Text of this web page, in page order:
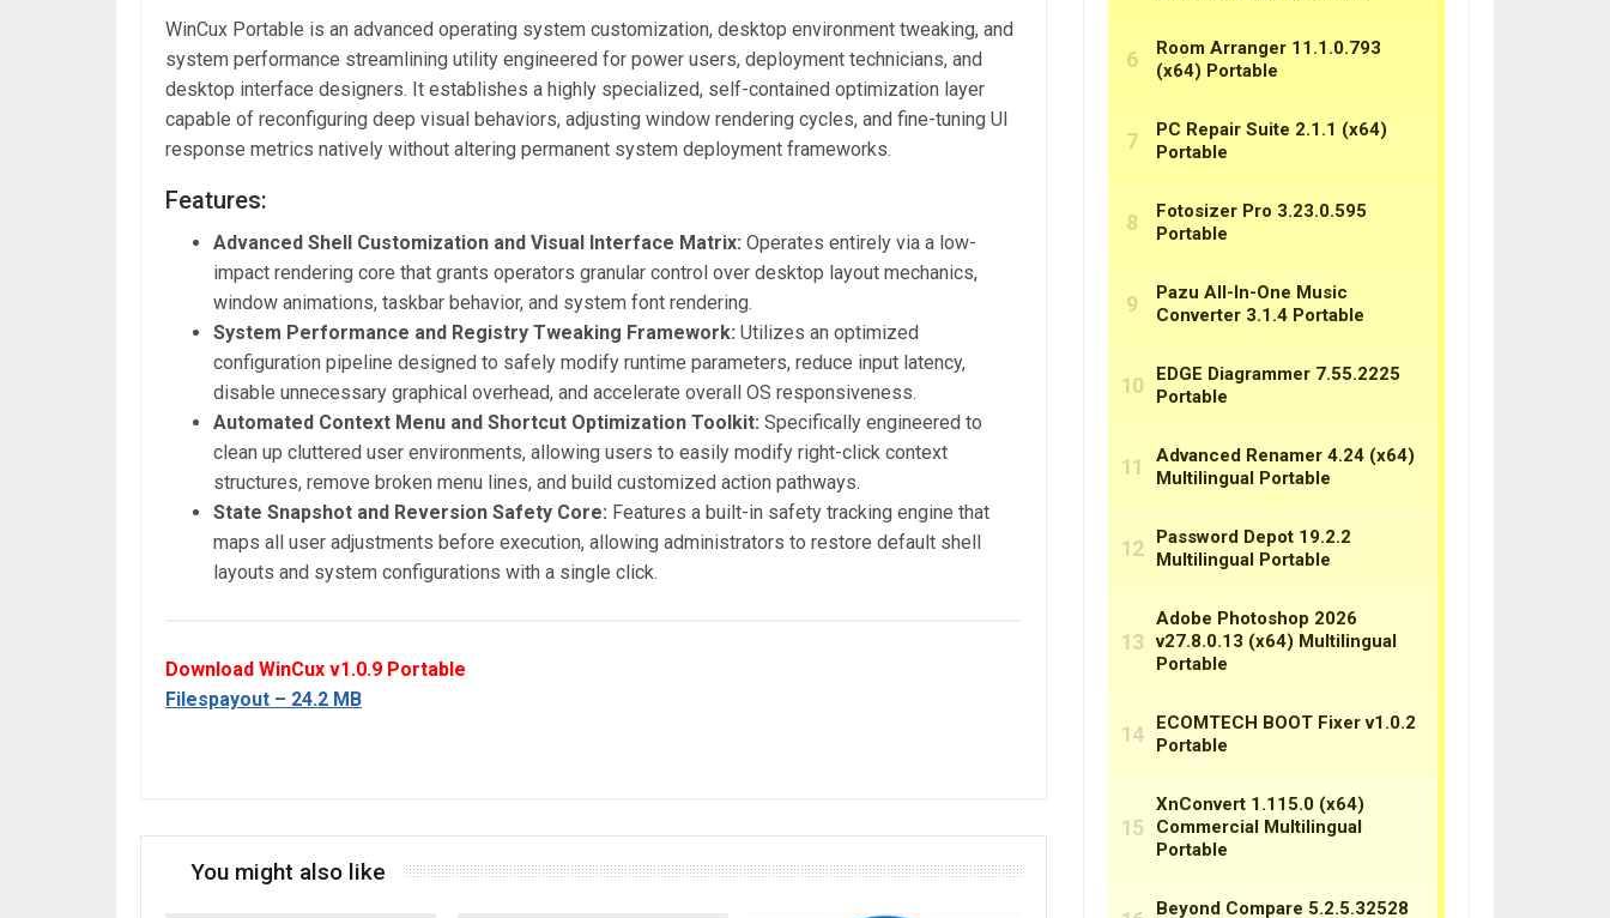
WinCux Portable is an advanced operating system customization, desktop environment tweaking, and
system performance streamlining utility engineered for power users, deployment technicians, and
desktop interface designers. It establishes a highly specialized, self-contained optimization layer
capable of reconfiguring deep visual behaviors, adjusting window rendering cycles, and fine-tuning UI
response metrics natively without altering permanent system deployment frameworks.
Features:
Advanced Shell Customization and Visual Interface Matrix: Operates entirely via a low-
impact rendering core that grants operators granular control over desktop layout mechanics,
window animations, taskbar behavior, and system font rendering.
System Performance and Registry Tweaking Framework: Utilizes an optimized
configuration pipeline designed to safely modify runtime parameters, reduce input latency,
disable unnecessary graphical overhead, and accelerate overall OS responsiveness.
Automated Context Menu and Shortcut Optimization Toolkit: Specifically engineered to
clean up cluttered user environments, allowing users to easily modify right-click context
structures, remove broken menu lines, and build customized action pathways.
State Snapshot and Reversion Safety Core: Features a built-in safety tracking engine that
maps all user adjustments before execution, allowing administrators to restore default shell
layouts and system configurations with a single click.
Download WinCux v1.0.9 Portable
Filespayout – 24.2 MB
You might also like